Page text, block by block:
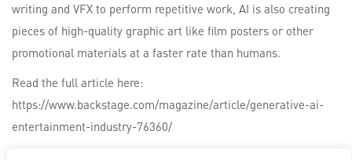
writing and VFX to perform repetitive work, AI is also creating
pieces of high-quality graphic art like film posters or other
promotional materials at a faster rate than humans.
Read the full article here:
https://www.backstage.com/magazine/article/generative-ai-
entertainment-industry-76360/